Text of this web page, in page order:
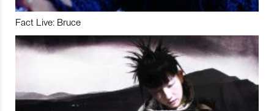
Fact Live: Bruce